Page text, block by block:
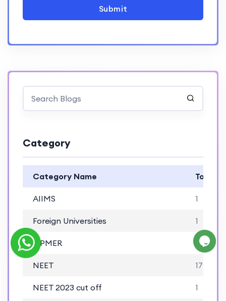
Submit
Category
Category Name Total
AIIMS 1
Foreign Universities 1
JIPMER
NEET 179
NEET 2023 cut off 1